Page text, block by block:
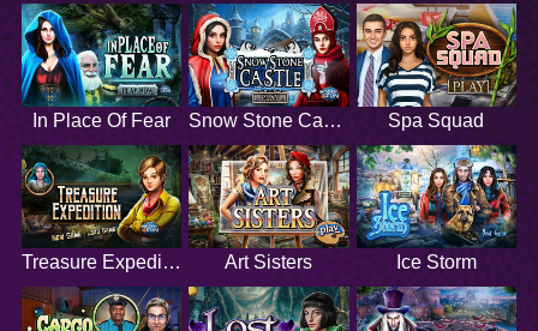
In Place Of Fear Snow Stone Castle Spa Squad
Treasure Expedition Art Sisters Ice Storm